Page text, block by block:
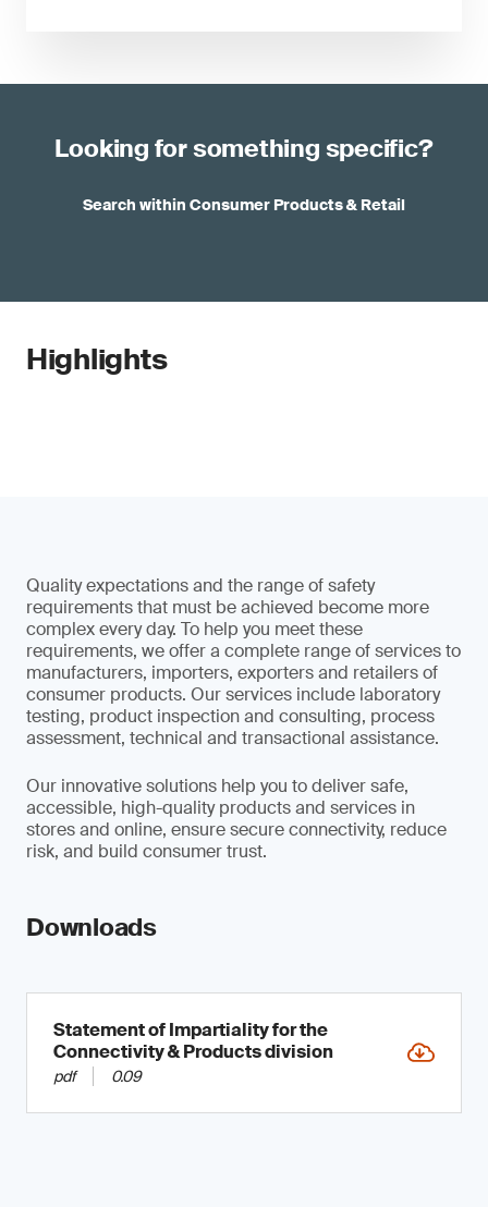
Looking for something specific?
Search within Consumer Products & Retail
Highlights
Quality expectations and the range of safety
requirements that must be achieved become more
complex every day. To help you meet these
requirements, we offer a complete range of services to
manufacturers, importers, exporters and retailers of
consumer products. Our services include laboratory
testing, product inspection and consulting, process
assessment, technical and transactional assistance.
Our innovative solutions help you to deliver safe,
accessible, high-quality products and services in
stores and online, ensure secure connectivity, reduce
risk, and build consumer trust.
Downloads
Statement of Impartiality for the
Connectivity & Products division
pdf 0.09